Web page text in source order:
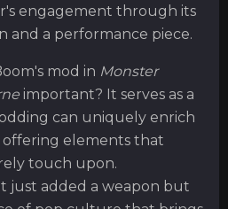
engagement through its
and a performance piece.
mod in Monster
important? It serves as a
can uniquely enrich
offering elements that
touch upon.
just added a weapon but